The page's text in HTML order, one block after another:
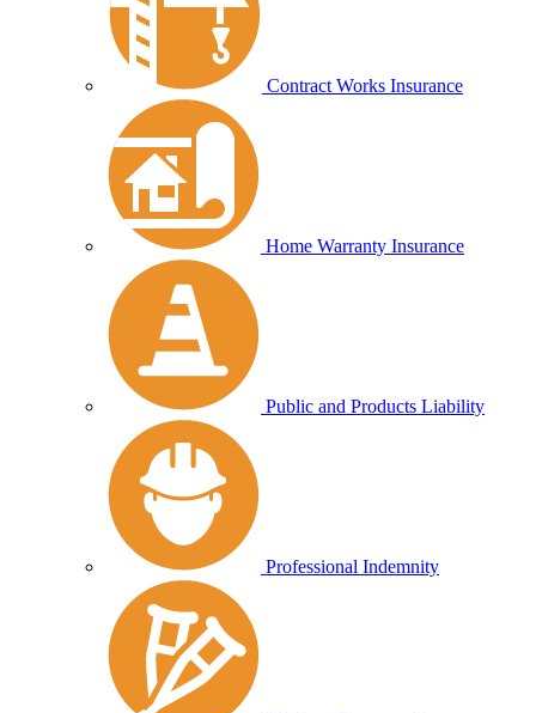
Contract Works Insurance
Home Warranty Insurance
Public and Products Liability
Professional Indemnity